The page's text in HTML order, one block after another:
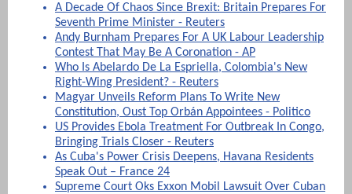
A Decade Of Chaos Since Brexit: Britain Prepares For
Seventh Prime Minister - Reuters
Andy Burnham Prepares For A UK Labour Leadership
Contest That May Be A Coronation - AP
Who Is Abelardo De La Espriella, Colombia's New
Right-Wing President? - Reuters
Magyar Unveils Reform Plans To Write New
Constitution, Oust Top Orbán Appointees - Politico
US Provides Ebola Treatment For Outbreak In Congo,
Bringing Trials Closer - Reuters
As Cuba's Power Crisis Deepens, Havana Residents
Speak Out – France 24
Supreme Court Oks Exxon Mobil Lawsuit Over Cuban